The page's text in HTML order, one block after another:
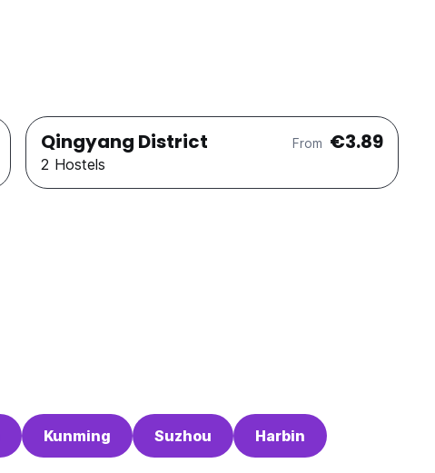
Qingyang District From €3.89
2 Hostels
Kunming Suzhou Harbin